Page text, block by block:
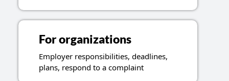
For organizations
Employer responsibilities, deadlines,
plans, respond to a complaint